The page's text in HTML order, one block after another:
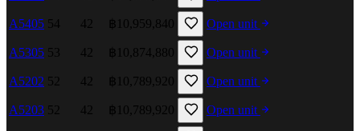
A5405 54 42 ฿10,959,840 Open unit
A5305 53 42 ฿10,874,880 Open unit
A5202 52 42 ฿10,789,920 Open unit
A5203 52 42 ฿10,789,920 Open unit